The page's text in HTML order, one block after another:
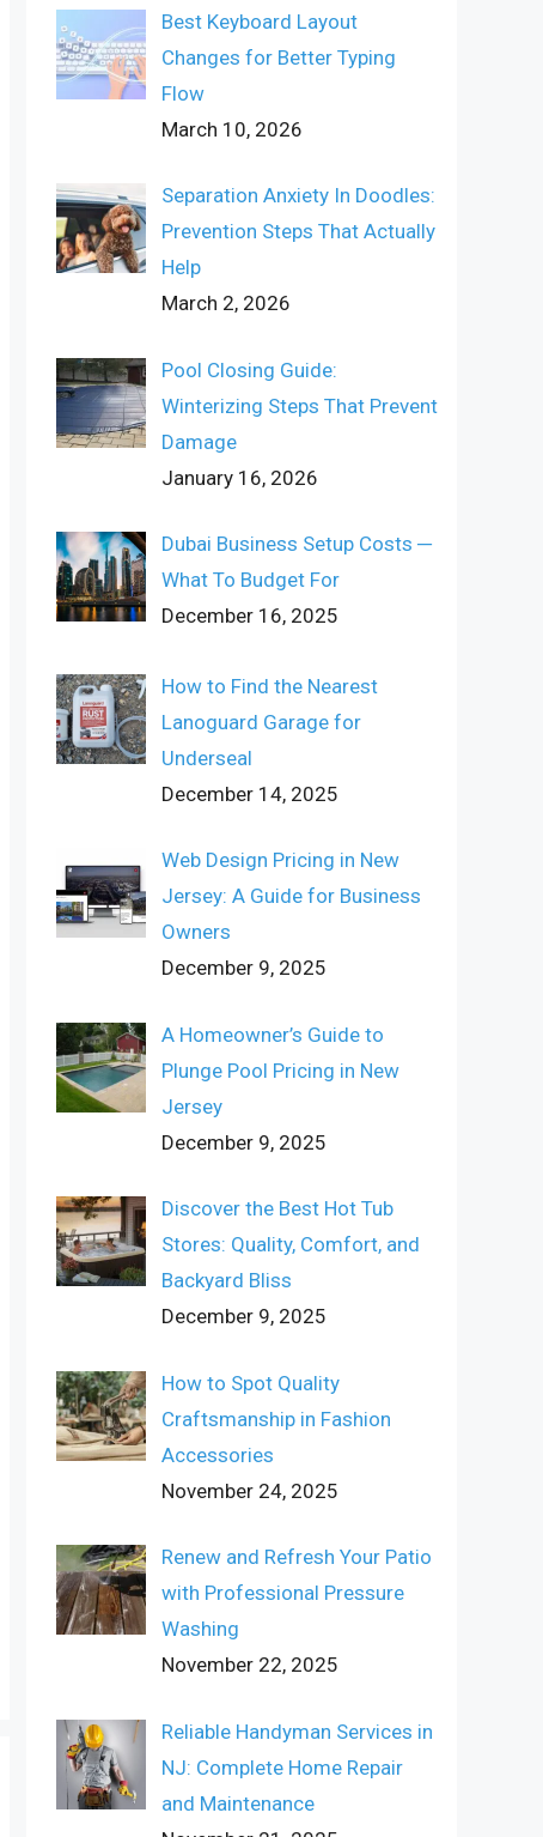
Best Keyboard Layout
Changes for Better Typing
Flow
March 10, 2026
Separation Anxiety In Doodles:
Prevention Steps That Actually
Help
March 2, 2026
Pool Closing Guide:
Winterizing Steps That Prevent
Damage
January 16, 2026
Dubai Business Setup Costs ─
What To Budget For
December 16, 2025
How to Find the Nearest
Lanoguard Garage for
Underseal
December 14, 2025
Web Design Pricing in New
Jersey: A Guide for Business
Owners
December 9, 2025
A Homeowner’s Guide to
Plunge Pool Pricing in New
Jersey
December 9, 2025
Discover the Best Hot Tub
Stores: Quality, Comfort, and
Backyard Bliss
December 9, 2025
How to Spot Quality
Craftsmanship in Fashion
Accessories
November 24, 2025
Renew and Refresh Your Patio
with Professional Pressure
Washing
November 22, 2025
Reliable Handyman Services in
NJ: Complete Home Repair
and Maintenance